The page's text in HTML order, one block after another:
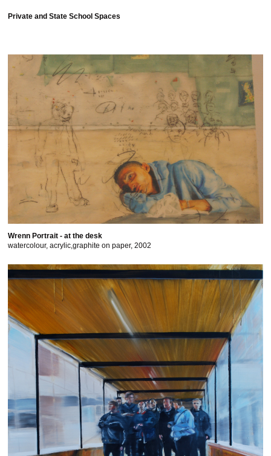
Private and State School Spaces
Wrenn Portrait - at the desk
watercolour, acrylic,graphite on paper, 2002